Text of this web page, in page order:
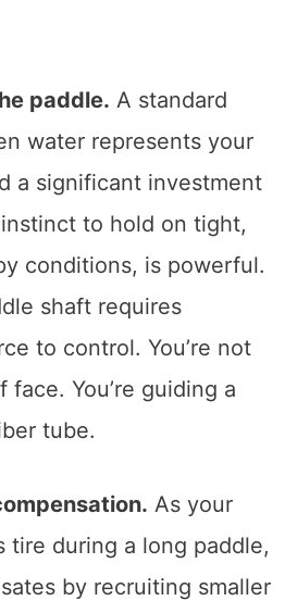
paddle. A standard
water represents your
a significant investment
to hold on tight,
conditions, is powerful.
shaft requires
to control. You’re not
You’re guiding a
tube.
As your
tire during a long paddle,
by recruiting smaller